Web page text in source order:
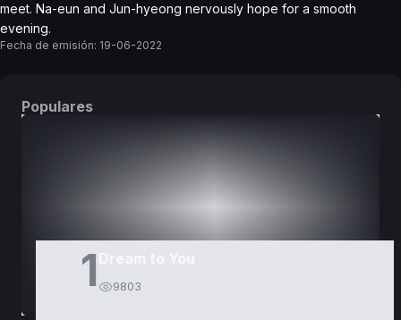
meet. Na-eun and Jun-hyeong nervously hope for a smooth
evening.
Fecha de emisión: 19-06-2022
Populares
1 9803